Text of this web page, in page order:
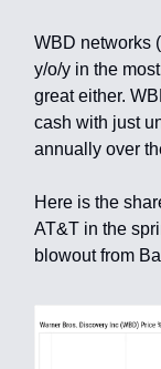
WBD networks
y/o/y in the
great either.
cash with just
annually over
Here is the
AT&T in the
blowout from